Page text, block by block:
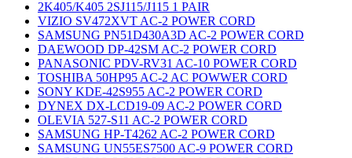
2K405/K405 2SJ115/J115 1 PAIR
VIZIO SV472XVT AC-2 POWER CORD
SAMSUNG PN51D430A3D AC-2 POWER CORD
DAEWOOD DP-42SM AC-2 POWER CORD
PANASONIC PDV-RV31 AC-10 POWER CORD
TOSHIBA 50HP95 AC-2 AC POWWER CORD
SONY KDE-42S955 AC-2 POWER CORD
DYNEX DX-LCD19-09 AC-2 POWER CORD
OLEVIA 527-S11 AC-2 POWER CORD
SAMSUNG HP-T4262 AC-2 POWER CORD
SAMSUNG UN55ES7500 AC-9 POWER CORD